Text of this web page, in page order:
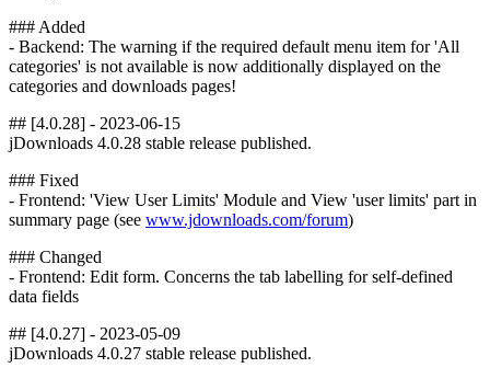
### Added
- Backend: The warning if the required default menu item for 'All
categories' is not available is now additionally displayed on the
categories and downloads pages!
## [4.0.28] - 2023-06-15
jDownloads 4.0.28 stable release published.
### Fixed
- Frontend: 'View User Limits' Module and View 'user limits' part in
summary page (see www.jdownloads.com/forum)
### Changed
- Frontend: Edit form. Concerns the tab labelling for self-defined
data fields
## [4.0.27] - 2023-05-09
jDownloads 4.0.27 stable release published.